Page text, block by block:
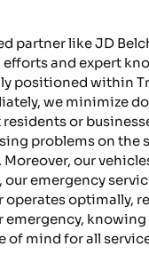
partner like JD
and expert
positioned within
we minimize
or
problems on the
our
emergency
optimally,
emergency,
of mind for all